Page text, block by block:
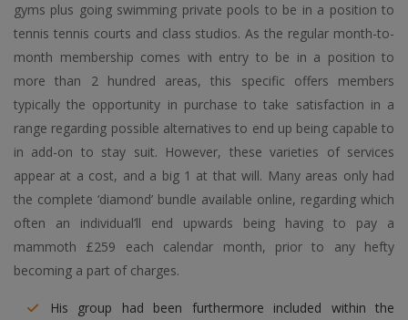
gyms plus going swimming private pools to be in a position to
tennis tennis courts and class studios. As the regular month-to-
month membership comes with entry to be in a position to
more than 2 hundred areas, this specific offers members
typically the opportunity in purchase to take satisfaction in a
range regarding possible alternatives to end up being capable to
in add-on to stay suit. However, these varieties of services
appear at a cost, and a big 1 at that will. Many areas only had
the complete ‘diamond’ bundle available online, regarding which
often an individual’ll end upwards being having to pay a
mammoth £259 each calendar month, prior to any hefty
becoming a part of charges.
His group had been furthermore included within the